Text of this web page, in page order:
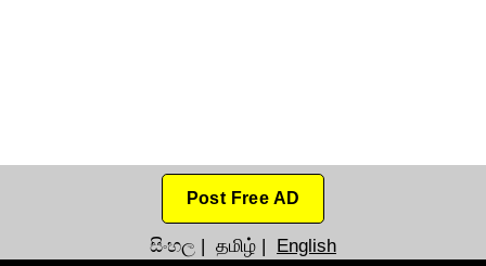
Post Free AD
සිංහල | தமிழ் | English